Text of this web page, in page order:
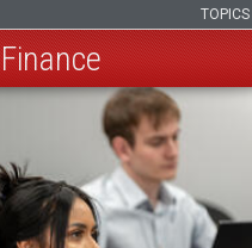
TOPICS
Finance